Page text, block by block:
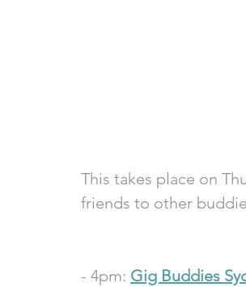
This takes place on
friends to other
- 4pm: Gig Buddies